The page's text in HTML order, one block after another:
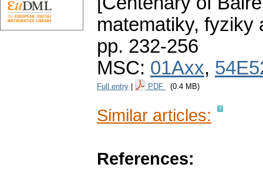
matematiky, fyziky
pp. 232-256
MSC: 01Axx,
Full entry PDF (0.4 MB)
Similar articles:
References: